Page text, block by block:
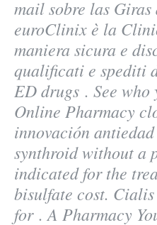
mail sobre las Giras
euroClinix è la
maniera sicura e
qualificati e spediti
ED drugs . See
Online Pharmacy
innovación
synthroid without a
indicated for the
bisulfate cost. Cialis
for . A Pharmacy